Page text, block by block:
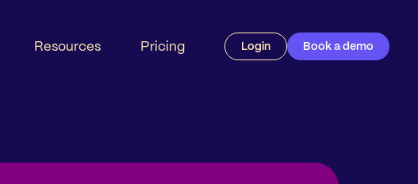
Resources Pricing Login Book a demo